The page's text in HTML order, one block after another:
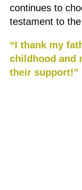
continues to
testament to
“I thank my
childhood and
their support!”